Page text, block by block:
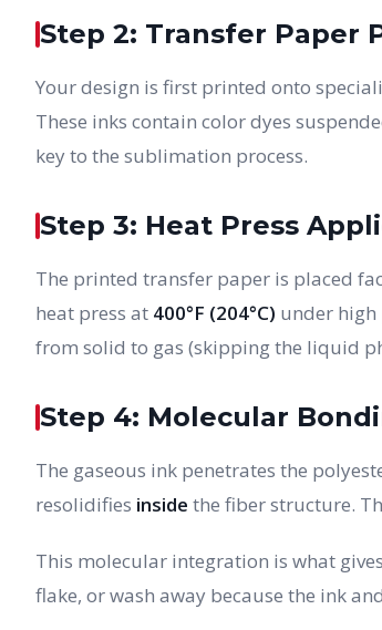
Step 2: Transfer Paper
Your design is first printed onto
These inks contain color dyes
key to the sublimation process.
Step 3: Heat Press
The printed transfer paper is placed
heat press at 400°F (204°C) under
from solid to gas (skipping the liquid
Step 4: Molecular
The gaseous ink penetrates the
resolidifies inside the fiber structure.
This molecular integration is what
flake, or wash away because the ink